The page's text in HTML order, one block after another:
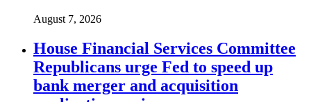
August 7, 2026
House Financial Services Committee
Republicans urge Fed to speed up
bank merger and acquisition